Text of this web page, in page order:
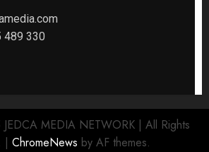
489 330
MEDIA NETWORK | All Rights
| ChromeNews by AF themes.